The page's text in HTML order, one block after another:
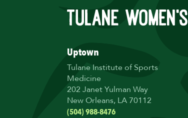
Uptown
Tulane Institute of Sports
Medicine
202 Janet Yulman Way
New Orleans, LA 70112
(504) 988-8476